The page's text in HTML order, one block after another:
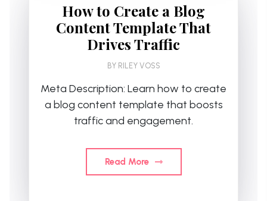
How to Create a Blog
Content Template That
Drives Traffic
BY RILEY VOSS
Meta Description: Learn how to create
a blog content template that boosts
traffic and engagement.
Read More